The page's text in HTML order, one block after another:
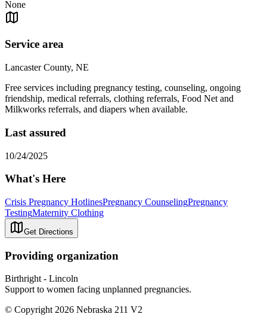
None
Service area
Lancaster County, NE
Free services including pregnancy testing, counseling, ongoing
friendship, medical referrals, clothing referrals, Food Net and
Milkworks referrals, and diapers when available.
Last assured
10/24/2025
What's Here
Crisis Pregnancy HotlinesPregnancy CounselingPregnancy
TestingMaternity Clothing
Get Directions
Providing organization
Birthright - Lincoln
Support to women facing unplanned pregnancies.
© Copyright 2026 Nebraska 211 V2